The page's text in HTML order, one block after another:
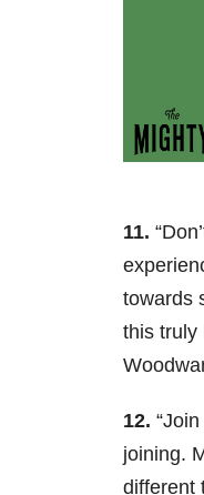
11. “
towards
this truly
12.
joining.
different